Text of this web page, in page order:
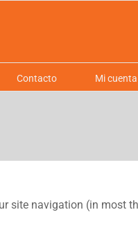
Contacto Mi cuenta
site navigation (in most